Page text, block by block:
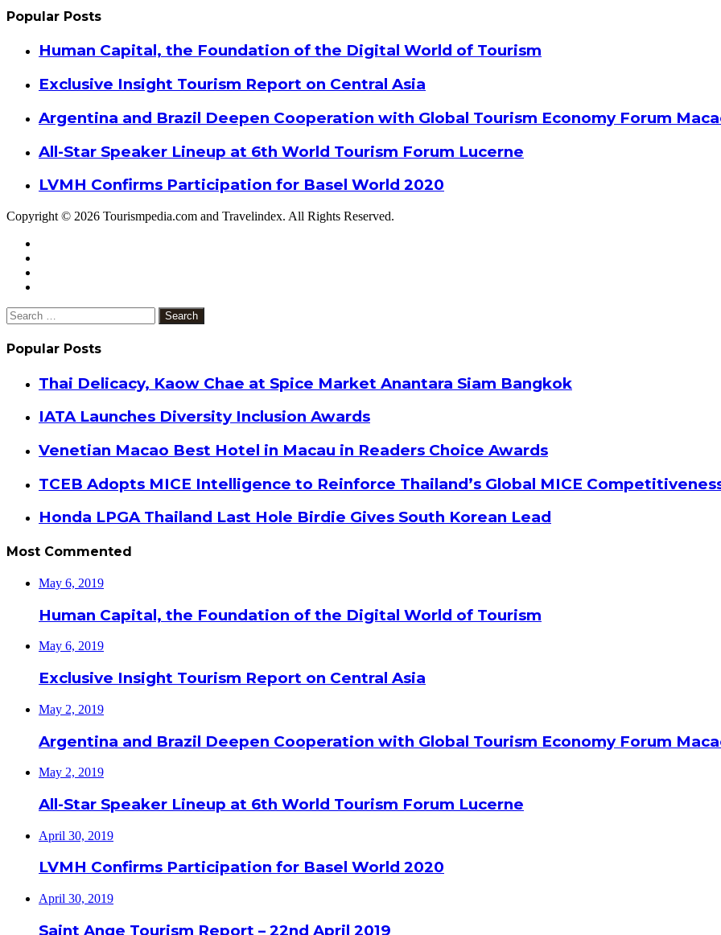
Popular Posts
Human Capital, the Foundation of the Digital World of Tourism
Exclusive Insight Tourism Report on Central Asia
Argentina and Brazil Deepen Cooperation with Global Tourism Economy Forum
All-Star Speaker Lineup at 6th World Tourism Forum Lucerne
LVMH Confirms Participation for Basel World 2020
Copyright © 2026 Tourismpedia.com and Travelindex. All Rights Reserved.
Close
Search
for:
Popular Posts
Thai Delicacy, Kaow Chae at Spice Market Anantara Siam Bangkok
IATA Launches Diversity Inclusion Awards
Venetian Macao Best Hotel in Macau in Readers Choice Awards
TCEB Adopts MICE Intelligence to Reinforce Thailand’s Global MICE
Honda LPGA Thailand Last Hole Birdie Gives South Korean Lead
Most Commented
May 6, 2019
Human Capital, the Foundation of the Digital World of Tourism
May 6, 2019
Exclusive Insight Tourism Report on Central Asia
May 2, 2019
Argentina and Brazil Deepen Cooperation with Global Tourism Economy Forum
May 2, 2019
All-Star Speaker Lineup at 6th World Tourism Forum Lucerne
April 30, 2019
LVMH Confirms Participation for Basel World 2020
April 30, 2019
Saint Ange Tourism Report – 22nd April 2019